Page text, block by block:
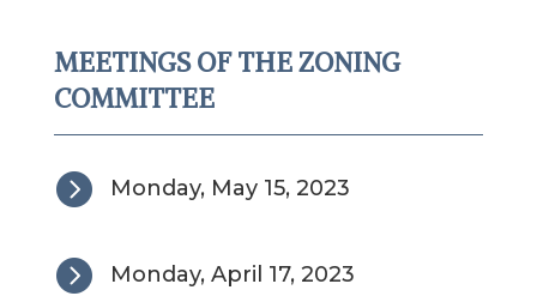
MEETINGS OF THE ZONING
COMMITTEE
 Monday, May 15, 2023
 Monday, April 17, 2023